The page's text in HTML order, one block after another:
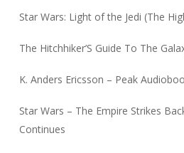
Star Wars: Light of the Jedi (The
The Hitchhiker’S Guide To The
K. Anders Ericsson – Peak
Star Wars – The Empire Strikes
Continues